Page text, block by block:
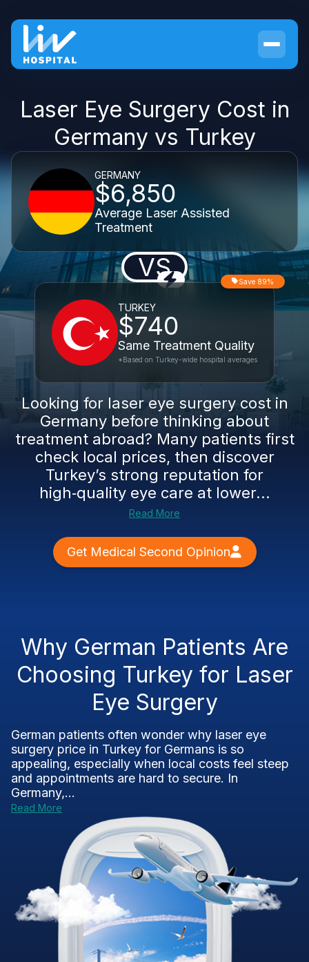
Laser Eye Surgery Cost in
Germany vs Turkey
GERMANY
$6,850
Average Laser Assisted
Treatment
VS
TURKEY
$740
Same Treatment Quality
Save 89%
*Based on Turkey-wide hospital averages
Looking for laser eye surgery cost in
Germany before thinking about
treatment abroad? Many patients first
check local prices, then discover
Turkey’s strong reputation for
high‑quality eye care at lower...
Read More
Get Medical Second Opinion
Why German Patients Are
Choosing Turkey for Laser
Eye Surgery
German patients often wonder why laser eye
surgery price in Turkey for Germans is so
appealing, especially when local costs feel steep
and appointments are hard to secure. In
Germany,...
Read More